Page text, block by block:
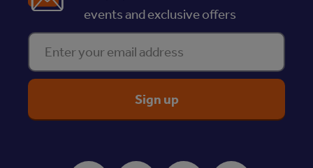
events and exclusive offers
Enter your email address